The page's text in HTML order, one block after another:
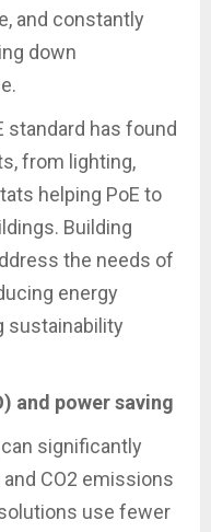
and constantly
down
standard has found
from lighting,
helping PoE to
Building
the needs of
energy
sustainability
and power saving
can significantly
CO2 emissions
use fewer